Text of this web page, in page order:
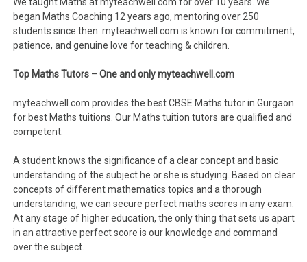
began Maths Coaching 12 years ago, mentoring over 250
students since then. myteachwell.com is known for commitment,
patience, and genuine love for teaching & children.
Top Maths Tutors – One and only myteachwell.com
myteachwell.com provides the best CBSE Maths tutor in Gurgaon
for best Maths tuitions. Our Maths tuition tutors are qualified and
competent.
A student knows the significance of a clear concept and basic
understanding of the subject he or she is studying. Based on clear
concepts of different mathematics topics and a thorough
understanding, we can secure perfect maths scores in any exam.
At any stage of higher education, the only thing that sets us apart
in an attractive perfect score is our knowledge and command
over the subject.